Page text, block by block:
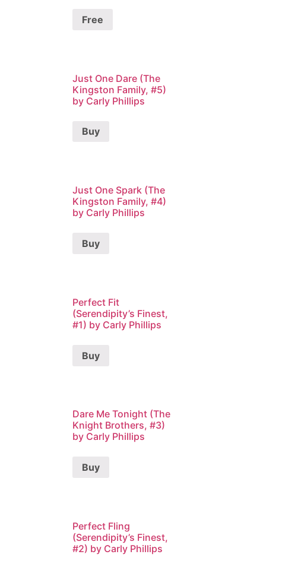
Free
Just One Dare (The
Kingston Family, #5)
by Carly Phillips
Buy
Just One Spark (The
Kingston Family, #4)
by Carly Phillips
Buy
Perfect Fit
(Serendipity’s Finest,
#1) by Carly Phillips
Buy
Dare Me Tonight (The
Knight Brothers, #3)
by Carly Phillips
Buy
Perfect Fling
(Serendipity’s Finest,
#2) by Carly Phillips